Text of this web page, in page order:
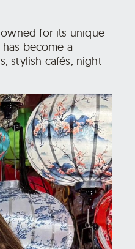
for its unique
become a
stylish cafés, night